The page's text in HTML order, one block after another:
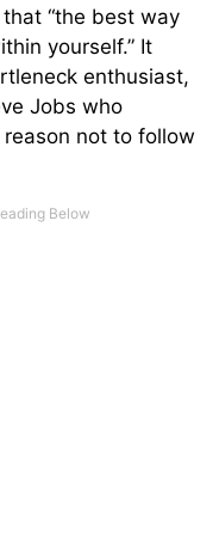
“the best way
yourself.” It
enthusiast,
Jobs who
reason not to follow